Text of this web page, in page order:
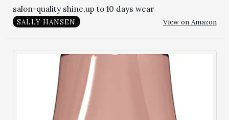
salon-quality shine,up to 10 days wear
SALLY HANSEN View on Amazon